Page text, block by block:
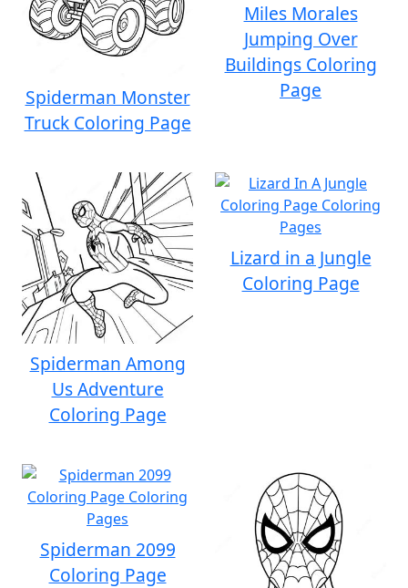
Spiderman Monster
Truck Coloring Page
Miles Morales
Jumping Over
Buildings Coloring
Page
Spiderman Among
Us Adventure
Coloring Page
Lizard in a Jungle
Coloring Page
Spiderman 2099
Coloring Page